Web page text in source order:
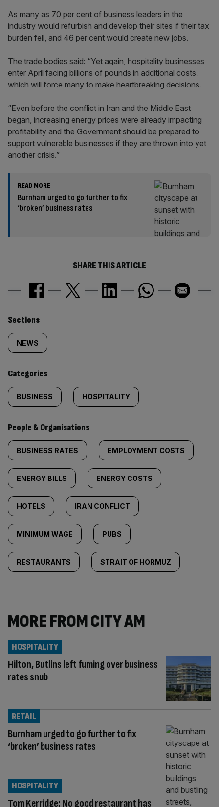
As many as 70 per cent of business leaders in the
industry would refurbish and develop their sites if their tax
burden fell, and 46 per cent would create new jobs.
The trade bodies said: “Yet again, hospitality businesses
enter April facing billions of pounds in additional costs,
which will force many to make heartbreaking decisions.
“Even before the conflict in Iran and the Middle East
began, increasing energy prices were already impacting
profitability and the Government should be prepared to
support vulnerable businesses if they are thrown into yet
another crisis.”
READ MORE
Burnham urged to go further to fix
‘broken’ business rates
SHARE THIS ARTICLE
Similarly
tagged
content:
Sections
NEWS
Categories
BUSINESS HOSPITALITY
People & Organisations
BUSINESS RATES EMPLOYMENT COSTS
ENERGY BILLS ENERGY COSTS
HOTELS IRAN CONFLICT
MINIMUM WAGE PUBS
RESTAURANTS STRAIT OF HORMUZ
MORE FROM CITY AM
Hilton, Butlins left fuming over business
rates snub
HOSPITALITY
Burnham urged to go further to fix
‘broken’ business rates
RETAIL
Tom Kerridge: No good restaurant has
HOSPITALITY